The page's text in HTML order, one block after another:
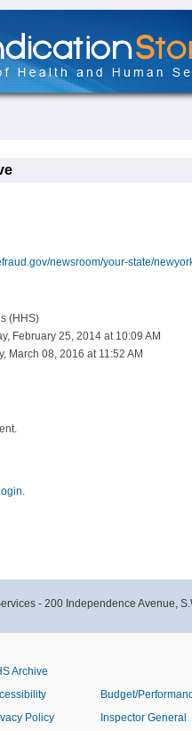
newsroom/your-state/
(HHS)
February 25, 2014 at 10:09 AM
March 08, 2016 at 11:52 AM
- 200 Independence Avenue,
Archive
Policy
Budget/
Inspector General